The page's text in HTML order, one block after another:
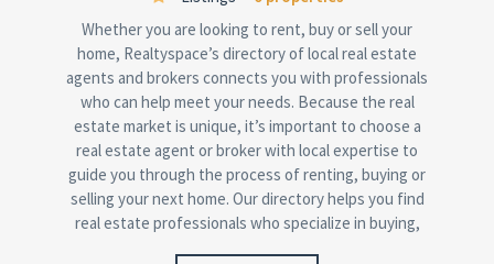
Whether you are looking to rent, buy or sell your
home, Realtyspace’s directory of local real estate
agents and brokers connects you with professionals
who can help meet your needs. Because the real
estate market is unique, it’s important to choose a
real estate agent or broker with local expertise to
guide you through the process of renting, buying or
selling your next home. Our directory helps you find
real estate professionals who specialize in buying,